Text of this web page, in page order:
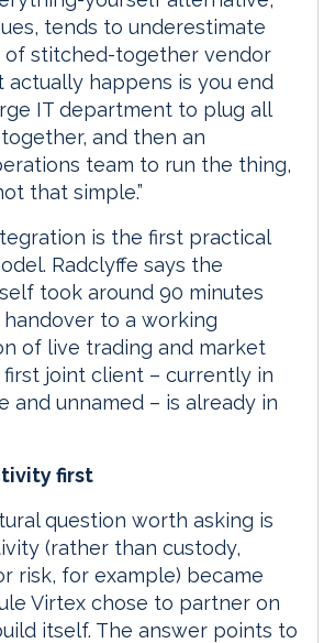
tends to underestimate
of stitched-together vendor
actually happens is you end
IT department to plug all
and then an
team to run the thing,
that simple.”
is the first practical
Radclyffe says the
took around 90 minutes
handover to a working
of live trading and market
first joint client – currently in
and unnamed – is already in
first
question worth asking is
(rather than custody,
risk, for example) became
Virtex chose to partner on
itself. The answer points to